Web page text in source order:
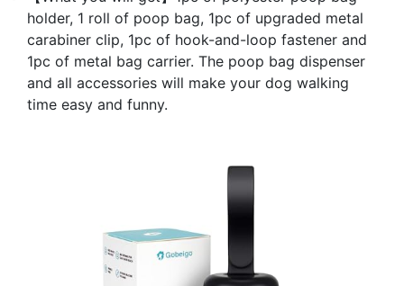
holder, 1 roll of poop bag, 1pc of upgraded metal
carabiner clip, 1pc of hook-and-loop fastener and
1pc of metal bag carrier. The poop bag dispenser
and all accessories will make your dog walking
time easy and funny.